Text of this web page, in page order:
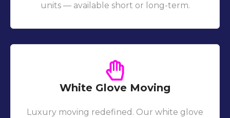
units — available short or long-term.
White Glove Moving
Luxury moving redefined. Our white glove